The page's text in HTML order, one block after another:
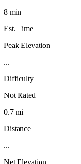
8 min
Est. Time
Peak Elevation
...
Difficulty
Not Rated
0.7 mi
Distance
...
Net Elevation